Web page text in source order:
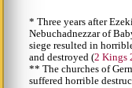
* Three years after
Nebuchadnezzar of
siege resulted in
and destroyed (2 Kings
** The churches of
suffered horrible